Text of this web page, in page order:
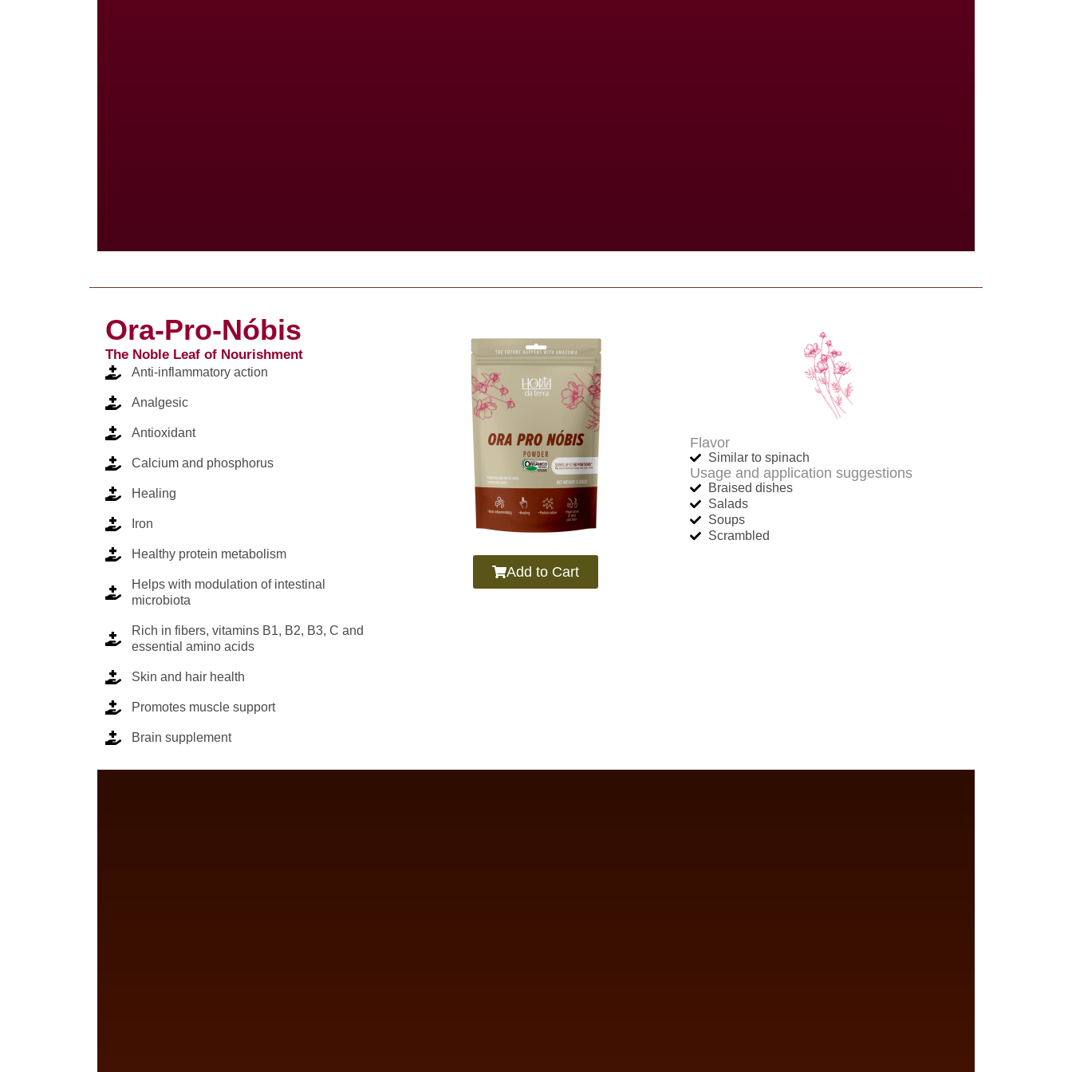
Ora-Pro-Nóbis
The Noble Leaf of Nourishment
Anti-inflammatory action
Analgesic
Antioxidant
Calcium and phosphorus
Healing
Iron
Healthy protein metabolism
Helps with modulation of intestinal
microbiota
Rich in fibers, vitamins B1, B2, B3, C and
essential amino acids
Skin and hair health
Promotes muscle support
Brain supplement
Add to Cart
Flavor
Similar to spinach
Usage and application suggestions
Braised dishes
Salads
Soups
Scrambled